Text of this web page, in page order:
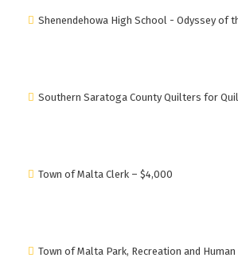
Shenendehowa High School - Odyssey of
Southern Saratoga County Quilters for
Town of Malta Clerk – $4,000
Town of Malta Park, Recreation and